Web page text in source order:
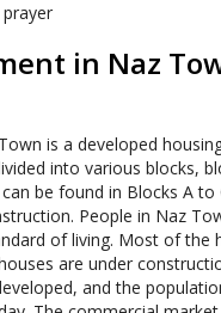
in Naz
is a developed
into various blocks,
be found in Blocks A to
People in Naz
of living. Most of the
are under
and the